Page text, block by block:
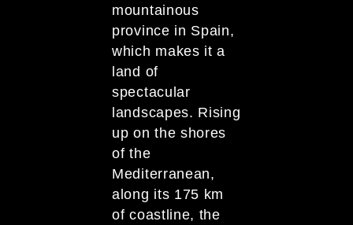
mountainous
province in Spain,
which makes it a
land of
spectacular
landscapes. Rising
up on the shores
of the
Mediterranean,
along its 175 km
of coastline, the